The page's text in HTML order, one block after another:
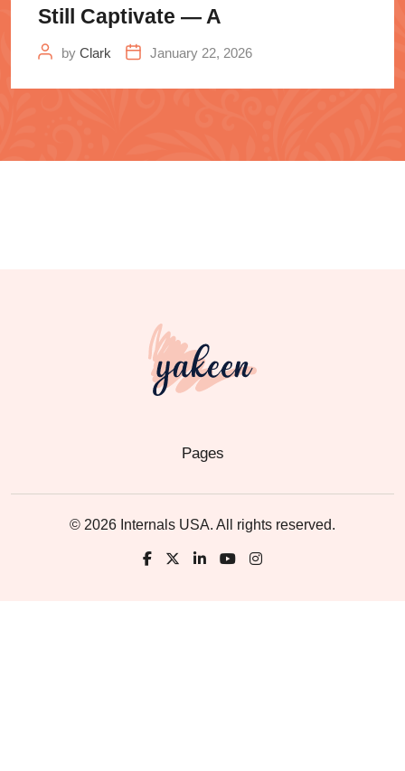
Still Captivate — A
by Clark January 22, 2026
Pages
© 2026 Internals USA. All rights reserved.